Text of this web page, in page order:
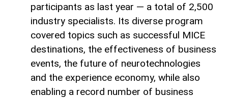
participants as last year — a total of 2,500
industry specialists. Its diverse program
covered topics such as successful MICE
destinations, the effectiveness of business
events, the future of neurotechnologies
and the experience economy, while also
enabling a record number of business